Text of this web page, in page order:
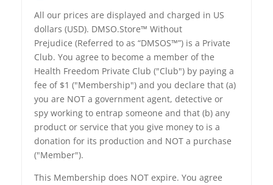
All our prices are displayed and charged in US
dollars (USD). DMSO.Store™ Without
Prejudice (Referred to as “DMSOS™”) is a Private
Club. You agree to become a member of the
Health Freedom Private Club ("Club") by paying a
fee of $1 ("Membership") and you declare that (a)
you are NOT a government agent, detective or
spy working to entrap someone and that (b) any
product or service that you give money to is a
donation for its production and NOT a purchase
("Member").
This Membership does NOT expire. You agree